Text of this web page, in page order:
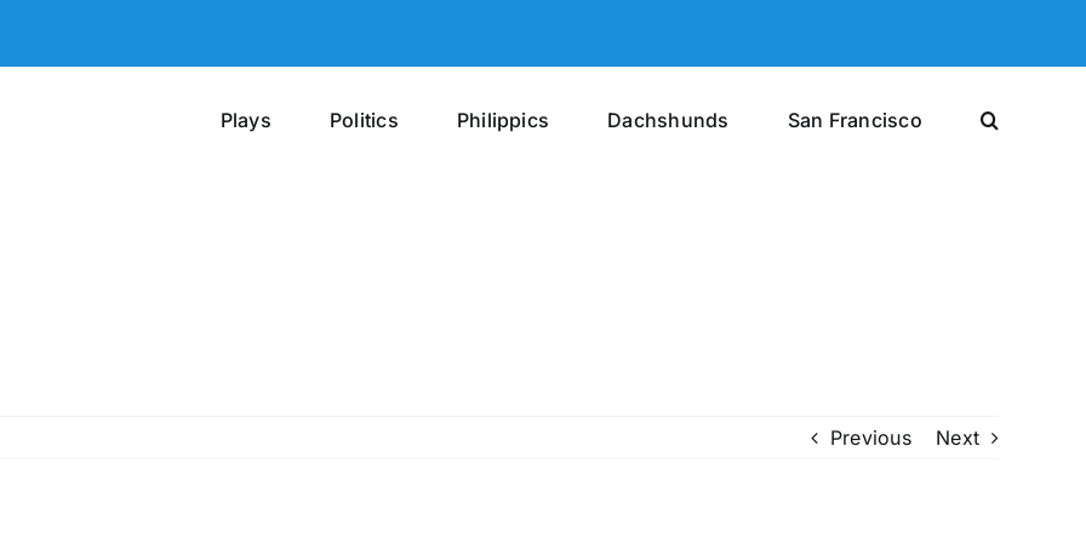
Plays Politics Philippics Dachshunds San Francisco
Previous Next